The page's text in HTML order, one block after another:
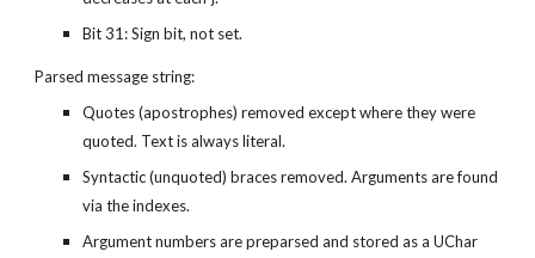
Bit 31: Sign bit, not set.
Parsed message string:
Quotes (apostrophes) removed except where they were
quoted. Text is always literal.
Syntactic (unquoted) braces removed. Arguments are found
via the indexes.
Argument numbers are preparsed and stored as a UChar